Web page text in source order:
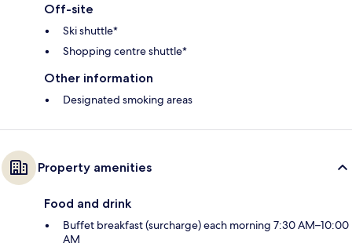
Off-site
Ski shuttle*
Shopping centre shuttle*
Other information
Designated smoking areas
Property amenities
Food and drink
Buffet breakfast (surcharge) each morning 7:30 AM–10:00
AM